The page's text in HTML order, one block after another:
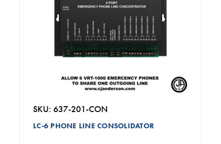
SKU: 637-201-CON
LC-6 PHONE LINE CONSOLIDATOR